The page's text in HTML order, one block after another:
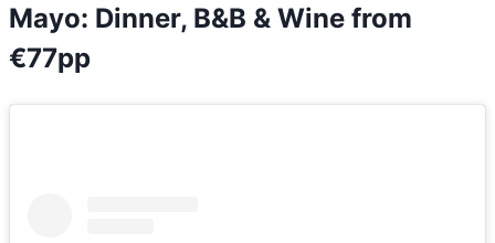
Mayo: Dinner, B&B & Wine from
€77pp